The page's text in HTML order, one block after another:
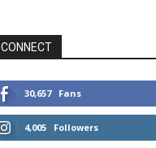
CONNECT
30,657 Fans
4,005 Followers